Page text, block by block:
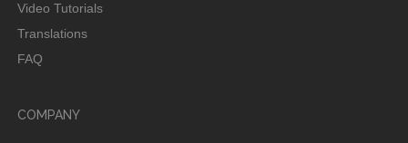
Video Tutorials
Translations
FAQ
COMPANY